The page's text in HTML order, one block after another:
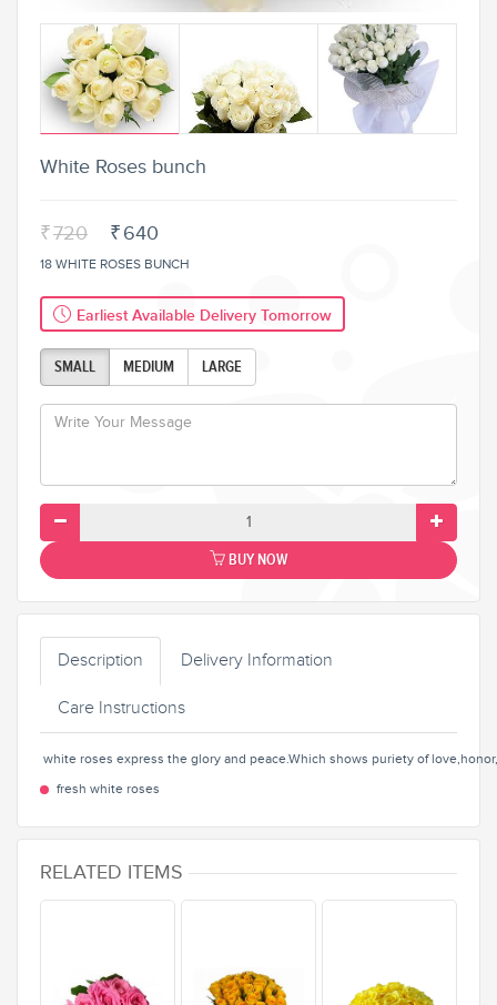
White Roses bunch
₹720 ₹640
18 WHITE ROSES BUNCH
Earliest Available Delivery Tomorrow
SMALL MEDIUM LARGE
BUY NOW
Description Delivery Information
Care Instructions
white roses express the glory and peace.Which shows puriety of
fresh white roses
RELATED ITEMS